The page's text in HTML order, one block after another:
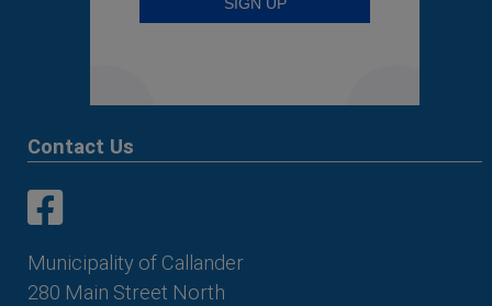
Contact Us
Municipality of Callander
280 Main Street North